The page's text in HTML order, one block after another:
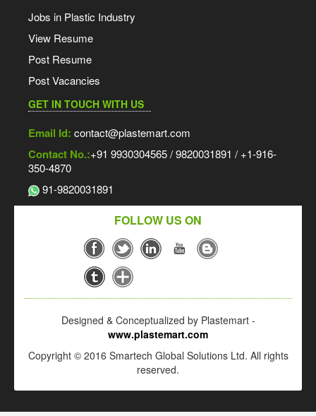
Jobs in Plastic Industry
View Resume
Post Resume
Post Vacancies
GET IN TOUCH WITH US
Email Id: contact@plastemart.com
Contact No.:+91 9930304565 / 9820031891 / +1-916-
350-4870
91-9820031891
FOLLOW US ON
Designed & Conceptualized by Plastemart -
www.plastemart.com
Copyright © 2016 Smartech Global Solutions Ltd. All rights
reserved.